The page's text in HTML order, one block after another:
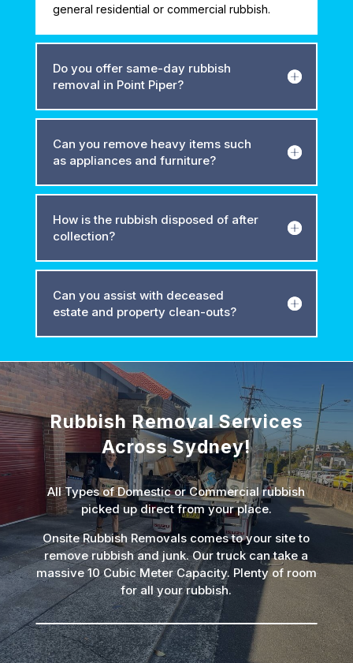
general residential or commercial rubbish.
Do you offer same-day rubbish
removal in Point Piper?
Can you remove heavy items such
as appliances and furniture?
How is the rubbish disposed of after
collection?
Can you assist with deceased
estate and property clean-outs?
Rubbish Removal Services
Across Sydney!
All Types of Domestic or Commercial rubbish
picked up direct from your place.
Onsite Rubbish Removals comes to your site to
remove rubbish and junk. Our truck can take a
massive 10 Cubic Meter Capacity. Plenty of room
for all your rubbish.